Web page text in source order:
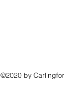
©2020 by